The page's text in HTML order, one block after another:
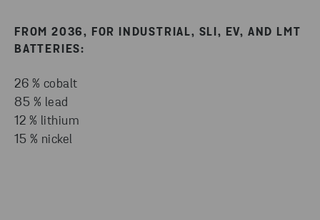
FROM 2036, FOR INDUSTRIAL, SLI, EV, AND LMT
BATTERIES:
26 % cobalt
85 % lead
12 % lithium
15 % nickel